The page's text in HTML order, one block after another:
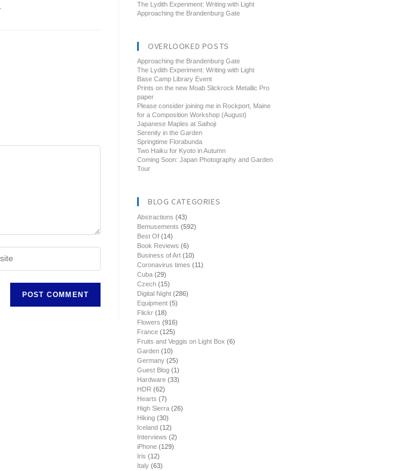
The Lydith Experiment: Writing with Light
Approaching the Brandenburg Gate
OVERLOOKED POSTS
Approaching the Brandenburg Gate
The Lydith Experiment: Writing with Light
Base Camp Library Event
Prints on the new Moab Slickrock Metallic Pro
paper
Please consider joining me in Rockport, Maine
for a Composition Workshop (August)
Japanese Maples at Saihoji
Serenity in the Garden
Springtime Florabunda
Two Haiku for Kyoto in Autumn
Coming Soon: Japan Photography and Garden
Tour
BLOG CATEGORIES
Abstractions (43)
Bemusements (592)
Best Of (14)
Book Reviews (6)
Business of Art (10)
Coronavirus times (11)
Cuba (29)
Czech (15)
Digital Night (286)
Equipment (5)
Flickr (18)
Flowers (916)
France (125)
Fruits and Veggis on Light Box (6)
Garden (10)
Germany (25)
Guest Blog (1)
Hardware (33)
HDR (62)
Hearts (7)
High Sierra (26)
Hiking (30)
Iceland (12)
Interviews (2)
iPhone (129)
Iris (12)
Italy (63)